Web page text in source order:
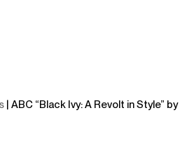
| ABC “Black Ivy: A Revolt in Style” by